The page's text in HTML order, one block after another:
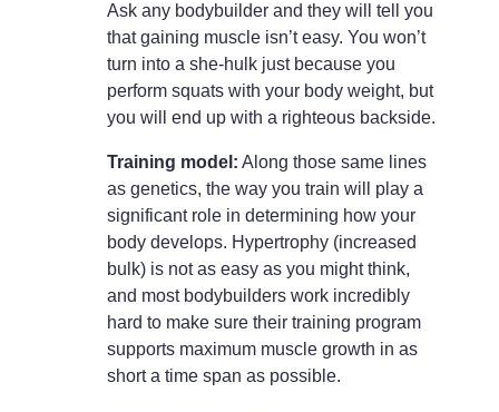
Ask any bodybuilder and they will tell you
that gaining muscle isn’t easy. You won’t
turn into a she-hulk just because you
perform squats with your body weight, but
you will end up with a righteous backside.
Training model: Along those same lines
as genetics, the way you train will play a
significant role in determining how your
body develops. Hypertrophy (increased
bulk) is not as easy as you might think,
and most bodybuilders work incredibly
hard to make sure their training program
supports maximum muscle growth in as
short a time span as possible.